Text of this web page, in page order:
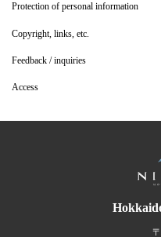
Protection of personal information
Copyright, links, etc.
Feedback / inquiries
Access